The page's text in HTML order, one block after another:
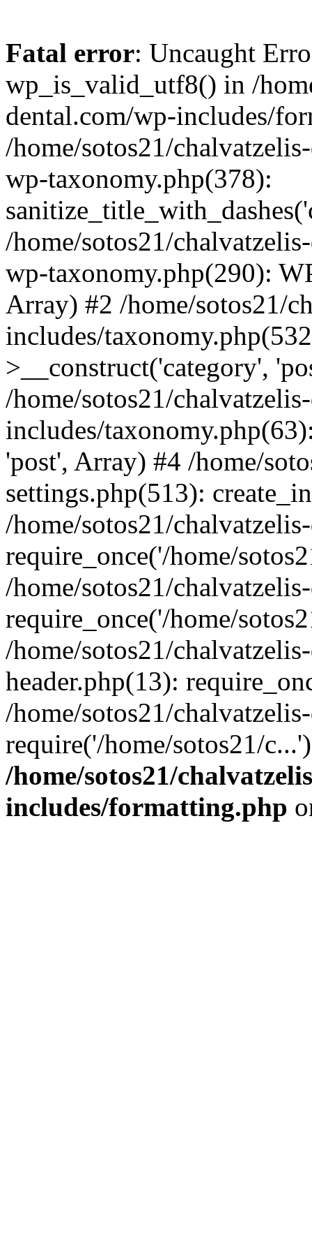
Fatal error: Uncaught
wp_is_valid_utf8() in /
dental.com/wp-includes/
/home/sotos21/
wp-taxonomy.php(378):
/home/sotos21/
wp-taxonomy.php(290):
Array) #2 /home/sotos21/
includes/
>__construct('category',
/home/sotos21/
includes/
'post', Array) #4 /home/
settings.php(513):
/home/sotos21/
require_once('/home/
/home/sotos21/
require_once('/home/
/home/sotos21/
header.php(13):
/home/sotos21/
require('/home/sotos21/
/home/sotos21/
includes/formatting.php